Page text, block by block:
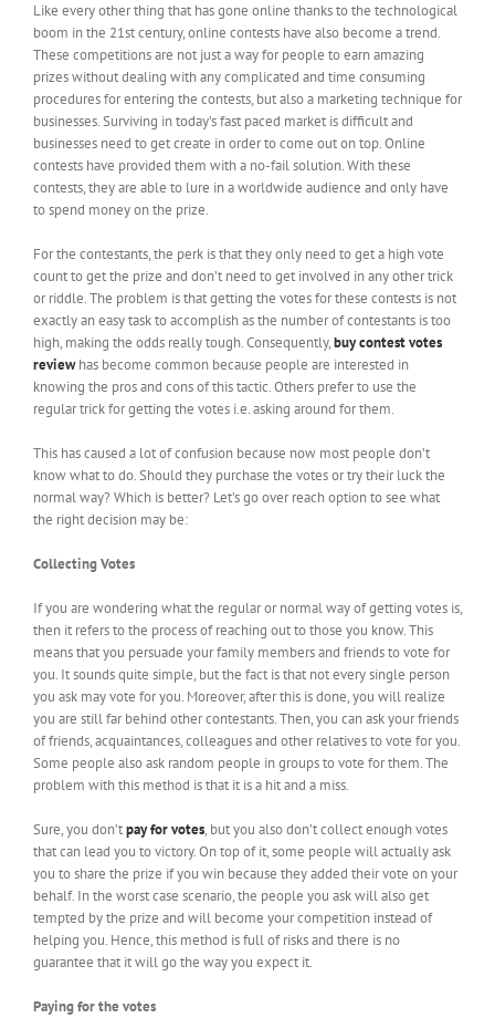
Like every other thing that has gone online thanks to the technological
boom in the 21stcentury, online contests have also become a trend.
These competitions are not just a way for people to earn amazing
prizes without dealing with any complicated and time consuming
procedures for entering the contests, but also a marketing technique for
businesses. Surviving in today’s fast paced market is difficult and
businesses need to get create in order to come out on top. Online
contests have provided them with a no-fail solution. With these
contests, they are able to lure in a worldwide audience and only have
to spend money on the prize.
For the contestants, the perk is that they only need to get a high vote
count to get the prize and don’t need to get involved in any other trick
or riddle. The problem is that getting the votes for these contests is not
exactly an easy task to accomplish as the number of contestants is too
high, making the odds really tough. Consequently,buy contest votes
reviewhas become common because people are interested in
knowing the pros and cons of this tactic. Others prefer to use the
regular trick for getting the votes i.e. asking around for them.
This has caused a lot of confusion because now most people don’t
know what to do. Should they purchase the votes or try their luck the
normal way? Which is better? Let’s go over reach option to see what
the right decision may be:
Collecting Votes
If you are wondering what the regular or normal way of getting votes is,
then it refers to the process of reaching out to those you know. This
means that you persuade your family members and friends to vote for
you. It sounds quite simple, but the fact is that not every single person
you ask may vote for you. Moreover, after this is done, you will realize
you are still far behind other contestants. Then, you can ask your friends
of friends, acquaintances, colleagues and other relatives to vote for you.
Some people also ask random people in groups to vote for them. The
problem with this method is that it is a hit and a miss.
Sure, you don’tpay for votes, but you also don’t collect enough votes
that can lead you to victory. On top of it, some people will actually ask
you to share the prize if you win because they added their vote on your
behalf. In the worst case scenario, the people you ask will also get
tempted by the prize and will become your competition instead of
helping you. Hence, this method is full of risks and there is no
guarantee that it will go the way you expect it.
Paying for the votes